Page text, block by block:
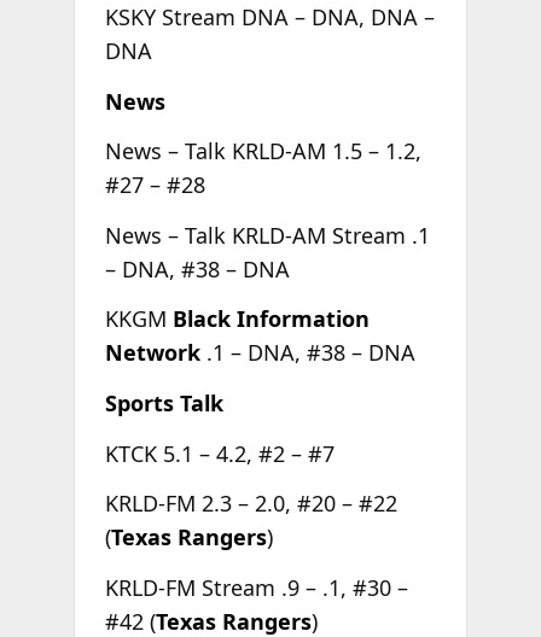
KSKY Stream DNA – DNA, DNA –
DNA
News
News – Talk KRLD-AM 1.5 – 1.2,
#27 – #28
News – Talk KRLD-AM Stream .1
– DNA, #38 – DNA
KKGM Black Information
Network.1 – DNA, #38 – DNA
Sports Talk
KTCK 5.1 – 4.2, #2 – #7
KRLD-FM 2.3 – 2.0, #20 – #22
(Texas Rangers)
KRLD-FM Stream .9 – .1, #30 –
#42 (Texas Rangers)